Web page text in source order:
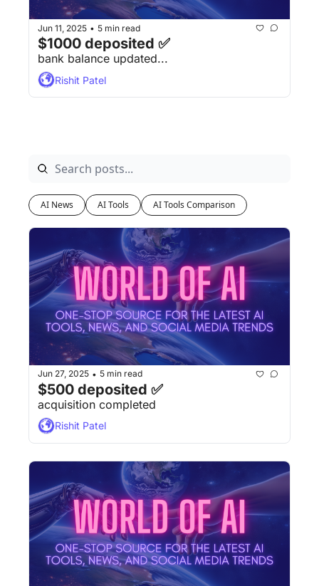
Jun 11, 2025 • 5 min read
$1000 deposited ✅
bank balance updated...
Rishit Patel
AI News AI Tools AI Tools Comparison
Jun 27, 2025 • 5 min read
$500 deposited ✅
acquisition completed
Rishit Patel